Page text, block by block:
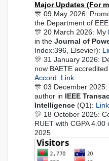
Major Updates (For
🎊 09 May 2026:
the Department of
🎊 20 March 2026: My
in the Journal of
Index:396, Elsevier):
🎊 31 January 2026:
now BAETE
Accord: Link
🎊 03 December
author in IEEE
Intelligence (Q1): Link
🎊 18 October 2025:
RUET with CGPA
2025